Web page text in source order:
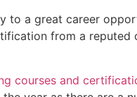
to a great career
from a reputed
courses and